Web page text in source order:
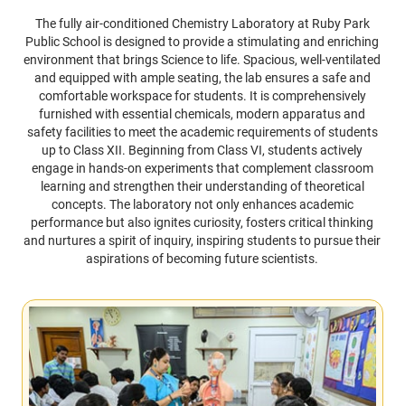
The fully air-conditioned Chemistry Laboratory at Ruby Park
Public School is designed to provide a stimulating and enriching
environment that brings Science to life. Spacious, well-ventilated
and equipped with ample seating, the lab ensures a safe and
comfortable workspace for students. It is comprehensively
furnished with essential chemicals, modern apparatus and
safety facilities to meet the academic requirements of students
up to Class XII. Beginning from Class VI, students actively
engage in hands-on experiments that complement classroom
learning and strengthen their understanding of theoretical
concepts. The laboratory not only enhances academic
performance but also ignites curiosity, fosters critical thinking
and nurtures a spirit of inquiry, inspiring students to pursue their
aspirations of becoming future scientists.